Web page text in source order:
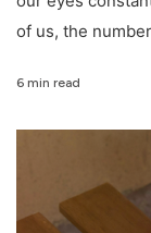
of us, the
6 min read